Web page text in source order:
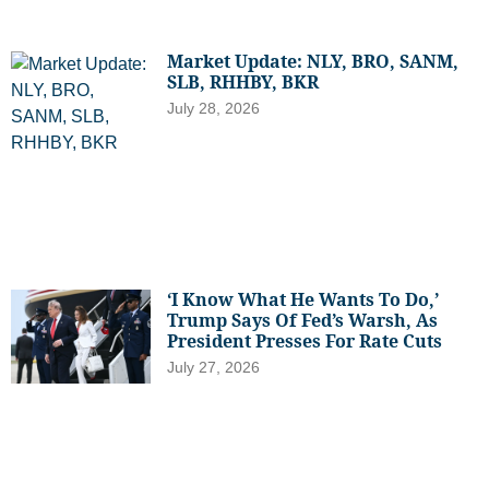
Market Update: NLY, BRO, SANM,
SLB, RHHBY, BKR
July 28, 2026
‘I Know What He Wants To Do,’
Trump Says Of Fed’s Warsh, As
President Presses For Rate Cuts
July 27, 2026